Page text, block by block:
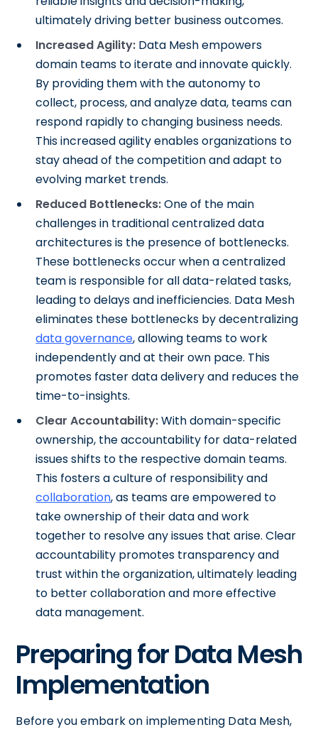
ultimately driving better business outcomes.
Increased Agility: Data Mesh empowers
domain teams to iterate and innovate quickly.
By providing them with the autonomy to
collect, process, and analyze data, teams can
respond rapidly to changing business needs.
This increased agility enables organizations to
stay ahead of the competition and adapt to
evolving market trends.
Reduced Bottlenecks:One of the main
challenges in traditional centralized data
architectures is the presence of bottlenecks.
These bottlenecks occur when a centralized
team is responsible for all data-related tasks,
leading to delays and inefficiencies. Data Mesh
eliminates these bottlenecks by decentralizing
data governance, allowing teams to work
independently and at their own pace. This
promotes faster data delivery and reduces the
time-to-insights.
Clear Accountability:With domain-specific
ownership, the accountability for data-related
issues shifts to the respective domain teams.
This fosters a culture of responsibility and
collaboration, as teams are empowered to
take ownership of their data and work
together to resolve any issues that arise. Clear
accountability promotes transparency and
trust within the organization, ultimately leading
to better collaboration and more effective
data management.
Preparing for Data Mesh
Implementation
Before you embark on implementing Data Mesh,